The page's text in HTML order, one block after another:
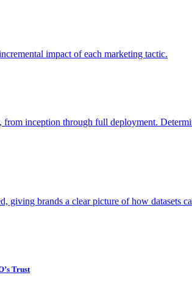
impact of each marketing tactic.
inception through full deployment.
giving brands a clear picture of how datasets
Trust